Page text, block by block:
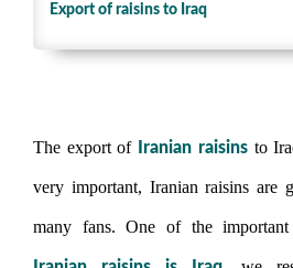
Export of raisins to Iraq
The export of Iranian raisinsto
very important, Iranian raisins are
many fans. One of the